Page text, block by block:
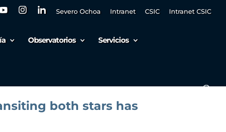
Severo Ochoa Intranet CSIC Intranet CSIC
Observatorios Servicios
both stars has